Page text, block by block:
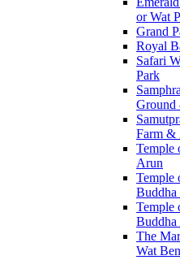
or Wat
Grand
Royal
Safari
Park
Ground
Farm &
Temple
Arun
Temple
Buddha
Temple
Buddha
The
Wat